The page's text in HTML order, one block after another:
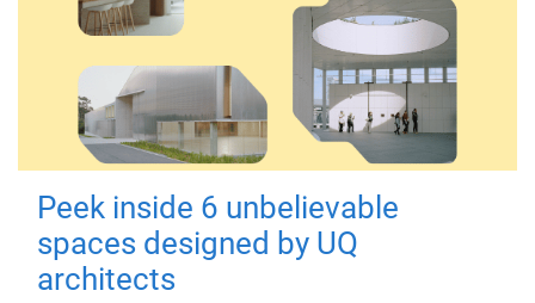
Peek inside 6 unbelievable
spaces designed by UQ
architects